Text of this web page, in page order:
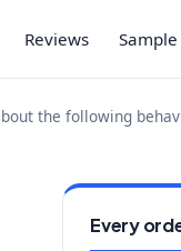
Reviews
the following
Every